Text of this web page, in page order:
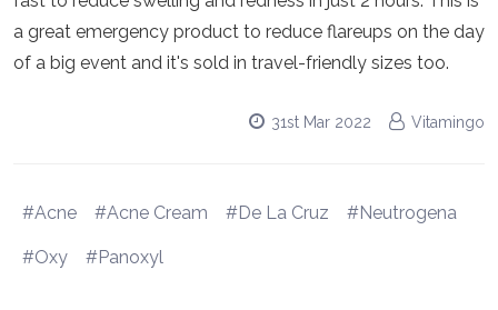
a great emergency product to reduce flareups on the day
of a big event and it's sold in travel-friendly sizes too.
31st Mar 2022 Vitamingo
#Acne #Acne Cream #De La Cruz #Neutrogena
#Oxy #Panoxyl